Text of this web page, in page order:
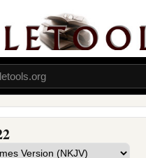
bowed down to her, and sat
and had a throne set
bso she sat at his right
“I desire one small
me.” And the king
for I will not refuse